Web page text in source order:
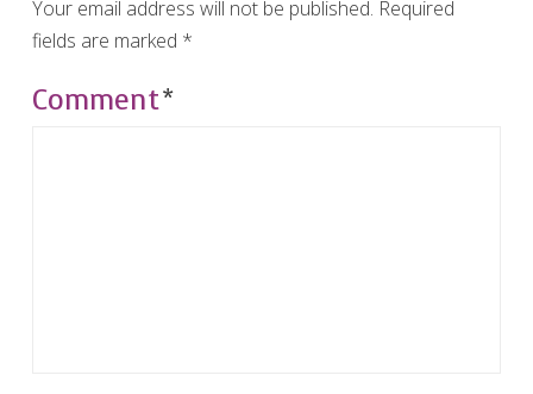
Your email address will not be published. Required
fields are marked *
Comment*